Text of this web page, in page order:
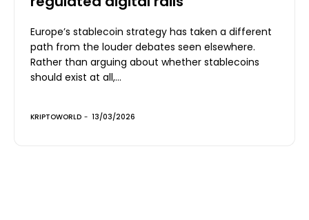
Europe’s stablecoin strategy has taken a different
path from the louder debates seen elsewhere.
Rather than arguing about whether stablecoins
should exist at all,...
KRIPTOWORLD - 13/03/2026